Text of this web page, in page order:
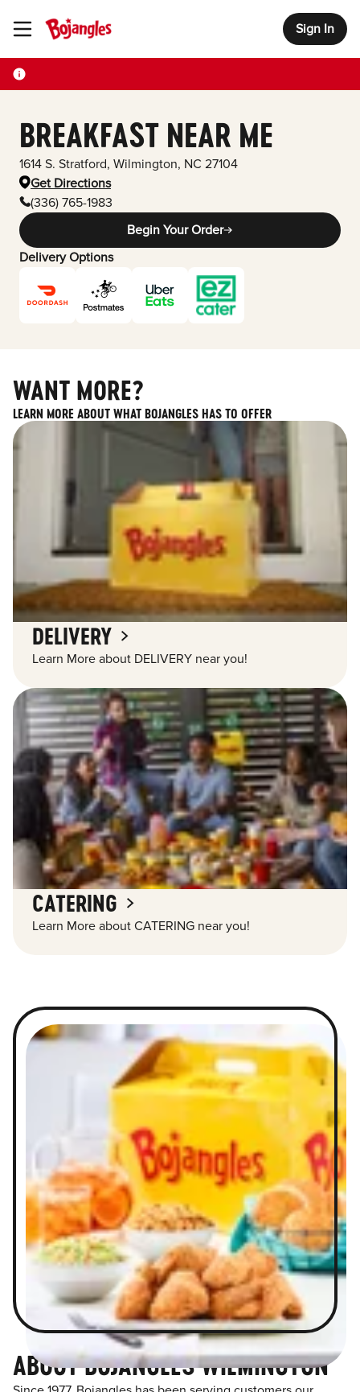
Toggle Header Menu Sign In
BREAKFAST NEAR ME
1614 S. Stratford, Wilmington, NC 27104
Get Directions
(336) 765-1983
Begin Your Order
Delivery Options
WANT MORE?
LEARN MORE ABOUT WHAT BOJANGLES HAS TO OFFER
DELIVERY
Learn More about DELIVERY near you!
CATERING
Learn More about CATERING near you!
ABOUT BOJANGLES WILMINGTON